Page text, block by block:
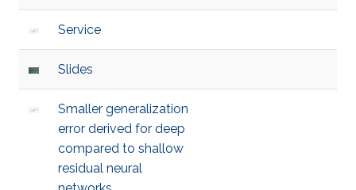
Service
Slides
Smaller generalization
error derived for deep
compared to shallow
residual neural